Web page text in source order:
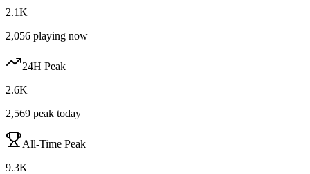
2.1K
2,056 playing now
24H Peak
2.6K
2,569 peak today
All-Time Peak
9.3K